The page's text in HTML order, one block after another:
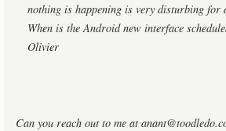
nothing is happening is very disturbing for
When is the Android new interface
Olivier
Can you reach out to me at